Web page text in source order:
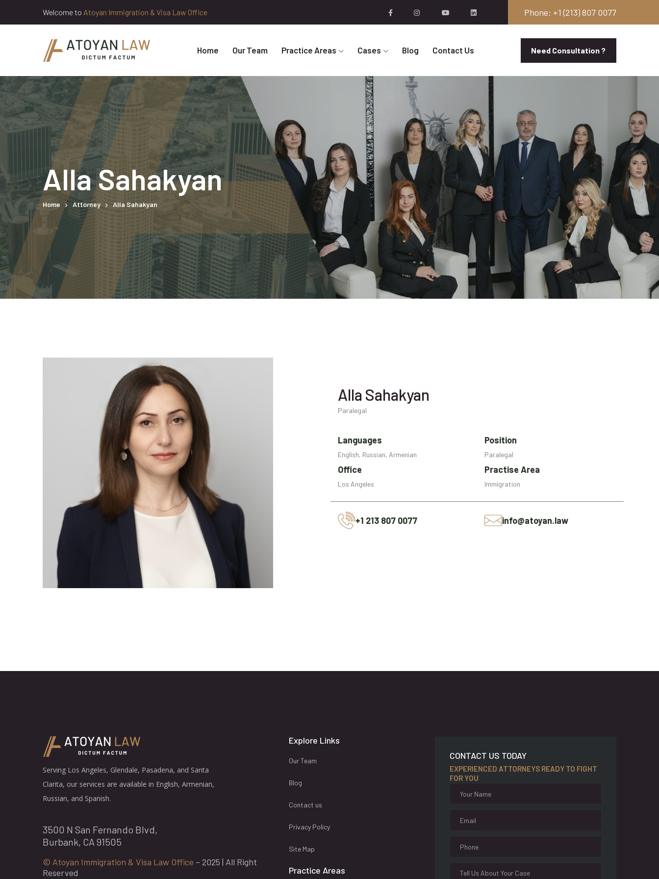
Welcome to Atoyan Immigration & Visa Law Office Phone: +1 (213) 807 0077
Home Our Team Practice Areas Cases Blog Contact Us Need Consultation ?
Alla Sahakyan
Home Attorney Alla Sahakyan
Alla Sahakyan
Paralegal
Languages
English, Russian, Armenian
Position
Paralegal
Office
Los Angeles
Practise Area
Immigration
+1 213 807 0077 info@atoyan.law
Serving Los Angeles, Glendale, Pasadena, and Santa
Clarita, our services are available in English, Armenian,
Russian, and Spanish.
3500 N San Fernando Blvd,
Burbank, CA 91505
© Atoyan Immigration & Visa Law Office – 2025 | All Right
Reserved
Explore Links
Our Team
Blog
Contact us
Privacy Policy
Site Map
Practice Areas
CONTACT US TODAY
EXPERIENCED ATTORNEYS READY TO FIGHT
FOR YOU